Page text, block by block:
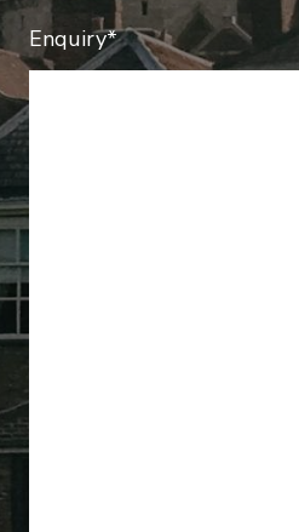
Enquiry*